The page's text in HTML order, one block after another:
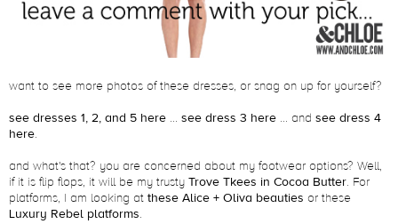
want to see more photos of these dresses, or snag on up for yourself?
see dresses 1, 2, and 5 here ... see dress 3 here ... and see dress 4
here.
and what's that? you are concerned about my footwear options? Well,
if it is flip flops, it will be my trusty Trove Tkees in Cocoa Butter. For
platforms, I am looking at these Alice + Oliva beauties or these
Luxury Rebel platforms.